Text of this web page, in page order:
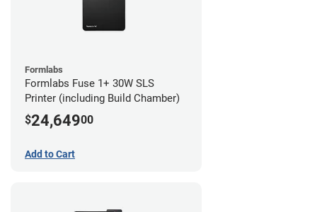
Formlabs
Formlabs Fuse 1+ 30W SLS
Printer (including Build Chamber)
$24,64900
Add to Cart